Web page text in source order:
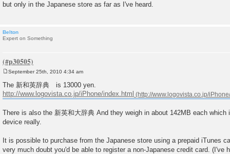
but only in the Japanese store as far as I've heard.
Belton
Expert on Something
s
t
September 25th, 2010 4:34 am
The 新和英辞典 is 13000 yen.
http://www.logovista.co.jp/iPhone/index.html
There is also the 新英和大辞典 And they weigh in about 142MB each which
device really.
It is possible to purchase from the Japanese store using a prepaid iTunes
very much doubt you'd be able to register a non-Japanese credit card. (I've